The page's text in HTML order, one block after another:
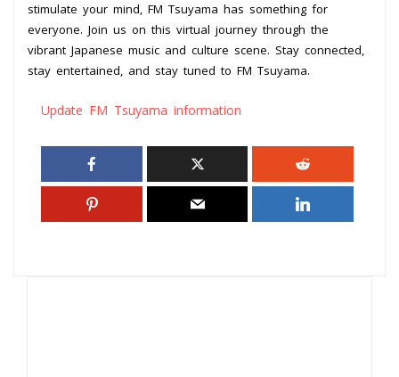
stimulate your mind, FM Tsuyama has something for
everyone. Join us on this virtual journey through the
vibrant Japanese music and culture scene. Stay connected,
stay entertained, and stay tuned to FM Tsuyama.
Update FM Tsuyama information